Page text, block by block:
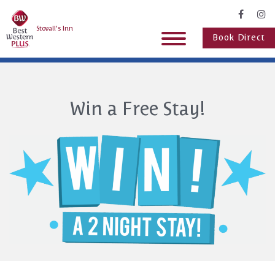
Stovall's Inn
Book Direct
Win a Free Stay!